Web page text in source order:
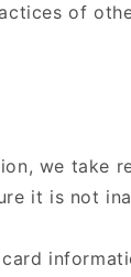
of
we take
it is not